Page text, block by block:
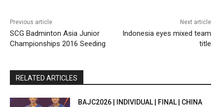
Previous article
SCG Badminton Asia Junior
Championships 2016 Seeding
Next article
Indonesia eyes mixed team
title
RELATED ARTICLES
BAJC2026 | INDIVIDUAL | FINAL | CHINA